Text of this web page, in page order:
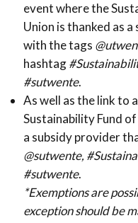
event where the
Union is thanked as
with the tags
hashtag
#sutwente.
As well as the link to
Sustainability Fund
a subsidy provider
@sutwente,
#sutwente.
*Exemptions are
exception should be